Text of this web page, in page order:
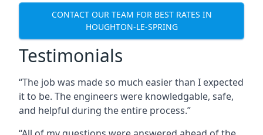
CONTACT OUR TEAM FOR BEST RATES IN
HOUGHTON-LE-SPRING
Testimonials
“The job was made so much easier than I expected
it to be. The engineers were knowledgable, safe,
and helpful during the entire process.”